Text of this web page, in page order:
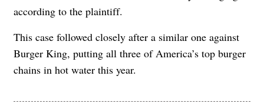
according to the plaintiff.
This case followed closely after a similar one against
Burger King, putting all three of America’s top burger
chains in hot water this year.